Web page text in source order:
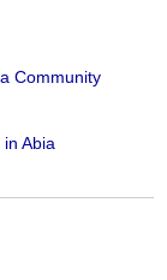
Community
Abia